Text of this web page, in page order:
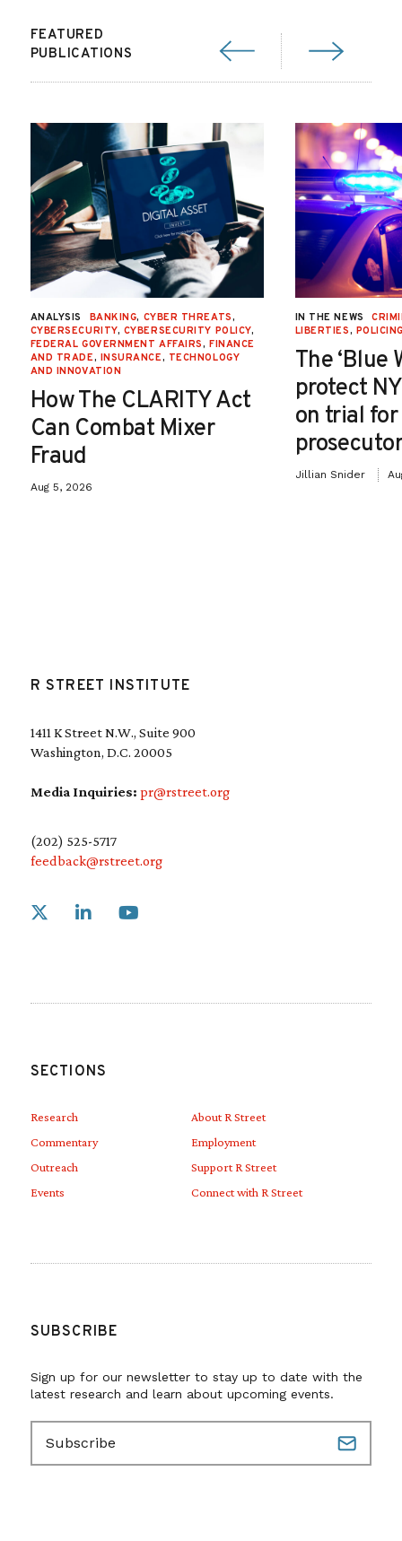
FEATURED
PUBLICATIONS
ANALYSIS BANKING, CYBER THREATS,
CYBERSECURITY, CYBERSECURITY POLICY,
FEDERAL GOVERNMENT AFFAIRS, FINANCE
AND TRADE, INSURANCE, TECHNOLOGY
AND INNOVATION
How The CLARITY Act
Can Combat Mixer
Fraud
Aug 5, 2026
IN THE NEWS
LIBERTIES,
The ‘Blue
protect
on trial
Jillian Snider
R STREET INSTITUTE
1411 K Street N.W., Suite 900
Washington, D.C. 20005
Media Inquiries: pr@rstreet.org
(202) 525-5717
feedback@rstreet.org
Link to X
SECTIONS
Research
Commentary
Outreach
Events
About R Street
Employment
Support R Street
Connect with R Street
SUBSCRIBE
Sign up for our newsletter to stay up to date with the
latest research and learn about upcoming events.
a